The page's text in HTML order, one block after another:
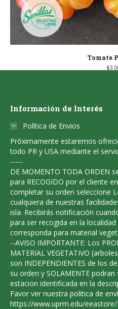
Tomate
$
Información de Interés
Política de Envios
Próximamente estaremos
todo PR y USA mediante el
-----
DE MOMENTO TODA ORDEN
para RECOGIDO por el cliente
completar su orden seleccione
cualquiera de nuestras
isla. Recibirás notificación
para ser recogida en la
corresponda para material
--AVISO IMPORTANTE: Los
MATERIAL VEGETATIVO
son INDEPENDIENTES de los
su orden y SOLAMENTE
estacion identificada en la
Favor ver nuestra politica de
https://www.uprm.edu/eeastore/